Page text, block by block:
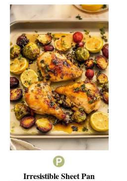
Irresistible Sheet Pan